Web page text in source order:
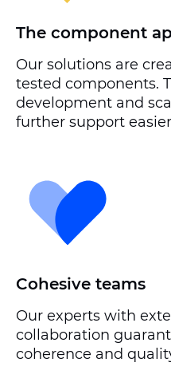
The component
Our solutions are
tested components.
development and
further support
Cohesive teams
Our experts with
collaboration
coherence and